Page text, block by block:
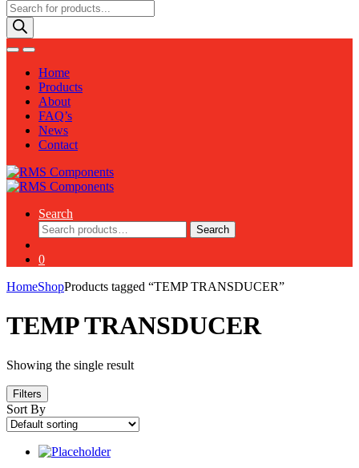
Products
search
Home
Products
About
FAQ’s
News
Contact
Search
Search
for:
Search
0
HomeShopProducts tagged “TEMP TRANSDUCER”
TEMP TRANSDUCER
Showing the single result
Filters
Sort By